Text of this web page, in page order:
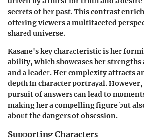
secrets of her past. This contrast
offering viewers a multifaceted
shared universe.
Kasane's key characteristic is her
ability, which showcases her strengths
and a leader. Her complexity attracts
depth in character portrayal.
pursuit of answers can lead to
making her a compelling figure but
about the dangers of obsession.
Supporting Characters